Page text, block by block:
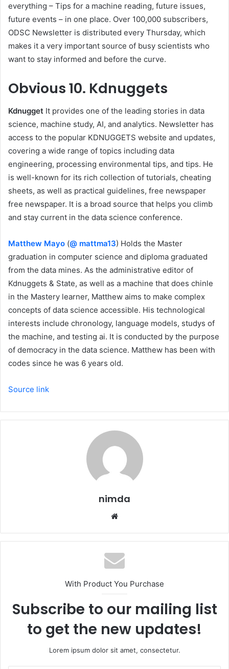
everything – Tips for a machine reading, future issues,
future events – in one place. Over 100,000 subscribers,
ODSC Newsletter is distributed every Thursday, which
makes it a very important source of busy scientists who
want to stay informed and before the curve.
Obvious10. Kdnuggets
Kdnugget It provides one of the leading stories in data
science, machine study, AI, and analytics. Newsletter has
access to the popular KDNUGGETS website and updates,
covering a wide range of topics including data
engineering, processing environmental tips, and tips. He
is well-known for its rich collection of tutorials, cheating
sheets, as well as practical guidelines, free newspaper
free newspaper. It is a broad source that helps you climb
and stay current in the data science conference.
Matthew Mayo (@ mattma13) Holds the Master
graduation in computer science and diploma graduated
from the data mines. As the administrative editor of
Kdnuggets & State, as well as a machine that does chinle
in the Mastery learner, Matthew aims to make complex
concepts of data science accessible. His technological
interests include chronology, language models, studys of
the machine, and testing ai. It is conducted by the purpose
of democracy in the data science. Matthew has been with
codes since he was 6 years old.
Source link
nimda
With Product You Purchase
Subscribe to our mailing list
to get the new updates!
Lorem ipsum dolor sit amet, consectetur.